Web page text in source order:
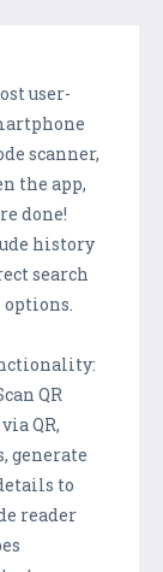
user-
scanner,
the app,
done!
history
search
QR
QR,
generate
to
reader